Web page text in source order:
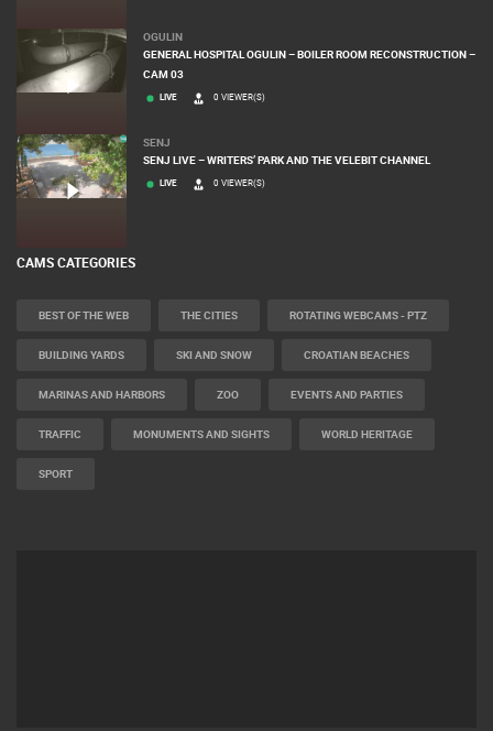
OGULIN
GENERAL HOSPITAL OGULIN – BOILER ROOM RECONSTRUCTION –
CAM 03
LIVE 0 VIEWER(S)
SENJ
SENJ LIVE – WRITERS’ PARK AND THE VELEBIT CHANNEL
LIVE 0 VIEWER(S)
CAMS CATEGORIES
BEST OF THE WEB THE CITIES ROTATING WEBCAMS - PTZ
BUILDING YARDS SKI AND SNOW CROATIAN BEACHES
MARINAS AND HARBORS ZOO EVENTS AND PARTIES
TRAFFIC MONUMENTS AND SIGHTS WORLD HERITAGE
SPORT